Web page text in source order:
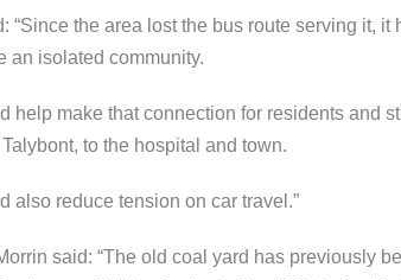
“Since the area lost the bus route serving it, it
an isolated community.
help make that connection for residents and
to the hospital and town.
also reduce tension on car travel.”
said: “The old coal yard has previously